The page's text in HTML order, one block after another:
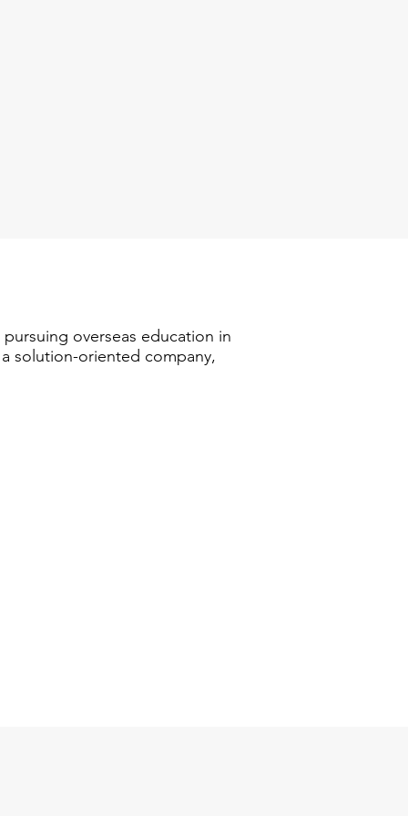
overseas education in
solution-oriented company,